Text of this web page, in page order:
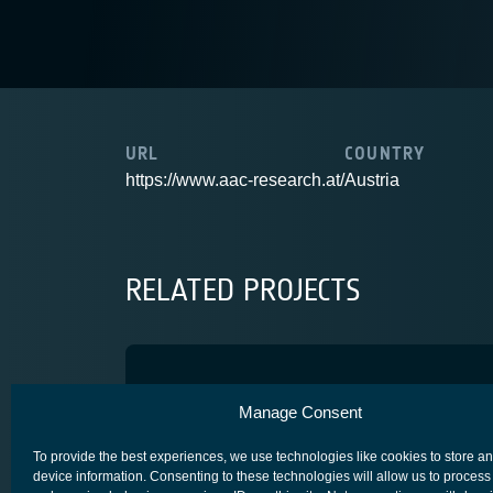
Manage Consent
To provide the best experiences, we use technologies like cookies to store
device information. Consenting to these technologies will allow us to process
URL
https://www.aac-research.at/
COUNTRY
Austria
RELATED PROJECTS
Miniature Release
SPACE SEGMENT - PLATFORM